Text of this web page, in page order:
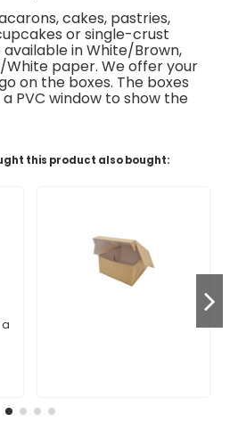
cakes, pastries,
orsingle-crust
available in White/Brown,
paper. We offer your
on the boxes. The boxes
a PVC window to show the
this product also bought:
a